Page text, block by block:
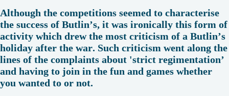
Although the competitions seemed to characterise
the success of Butlin’s, it was ironically this form of
activity which drew the most criticism of a Butlin’s
holiday after the war. Such criticism went along the
lines of the complaints about 'strict regimentation’
and having to join in the fun and games whether
you wanted to or not.